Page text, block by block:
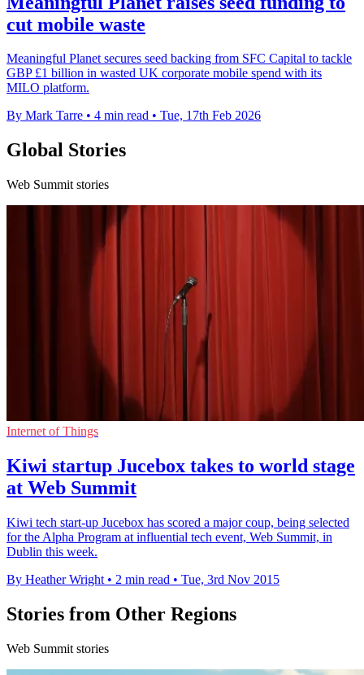
cut mobile waste
Meaningful Planet secures seed backing from SFC Capital to tackle
GBP £1 billion in wasted UK corporate mobile spend with its
MILO platform.
By Mark Tarre • 4 min read • Tue, 17th Feb 2026
Global Stories
Web Summit stories
Internet of Things
Kiwi startup Jucebox takes to world stage
at Web Summit
Kiwi tech start-up Jucebox has scored a major coup, being selected
for the Alpha Program at influential tech event, Web Summit, in
Dublin this week.
By Heather Wright • 2 min read • Tue, 3rd Nov 2015
Stories from Other Regions
Web Summit stories